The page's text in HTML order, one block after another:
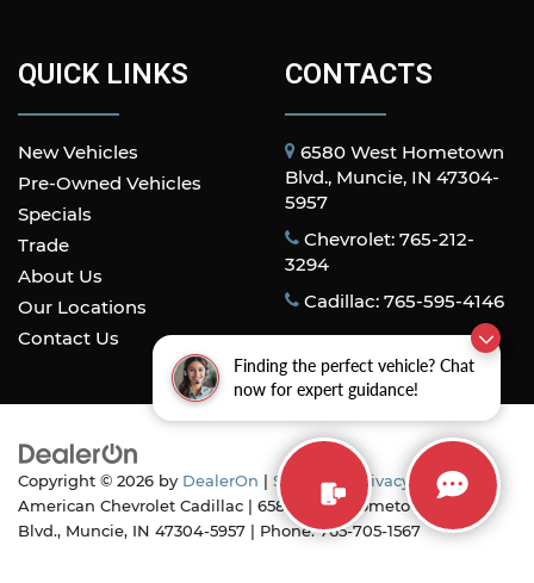
Finding the perfect vehicle? Chat
now for expert guidance!
QUICK LINKS
New Vehicles
Pre-Owned Vehicles
Specials
Trade
About Us
Our Locations
Contact Us
CONTACTS
6580 West Hometown
Blvd., Muncie, IN 47304-
5957
Chevrolet: 765-212-
3294
Cadillac: 765-595-4146
Copyright © 2026 by DealerOn Sitemap Privacy | All
American Chevrolet Cadillac
6580 West Hometown
Blvd., Muncie, IN 47304-5957 | Phone:765-705-1567